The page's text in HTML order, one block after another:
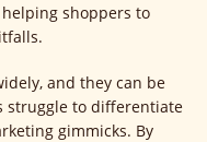
shoppers to
and they can be
struggle to differentiate
gimmicks. By